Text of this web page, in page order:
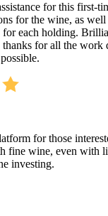
for this first-
for the wine, as well
for each holding.
for all the work
for those
fine wine, even with
investing.